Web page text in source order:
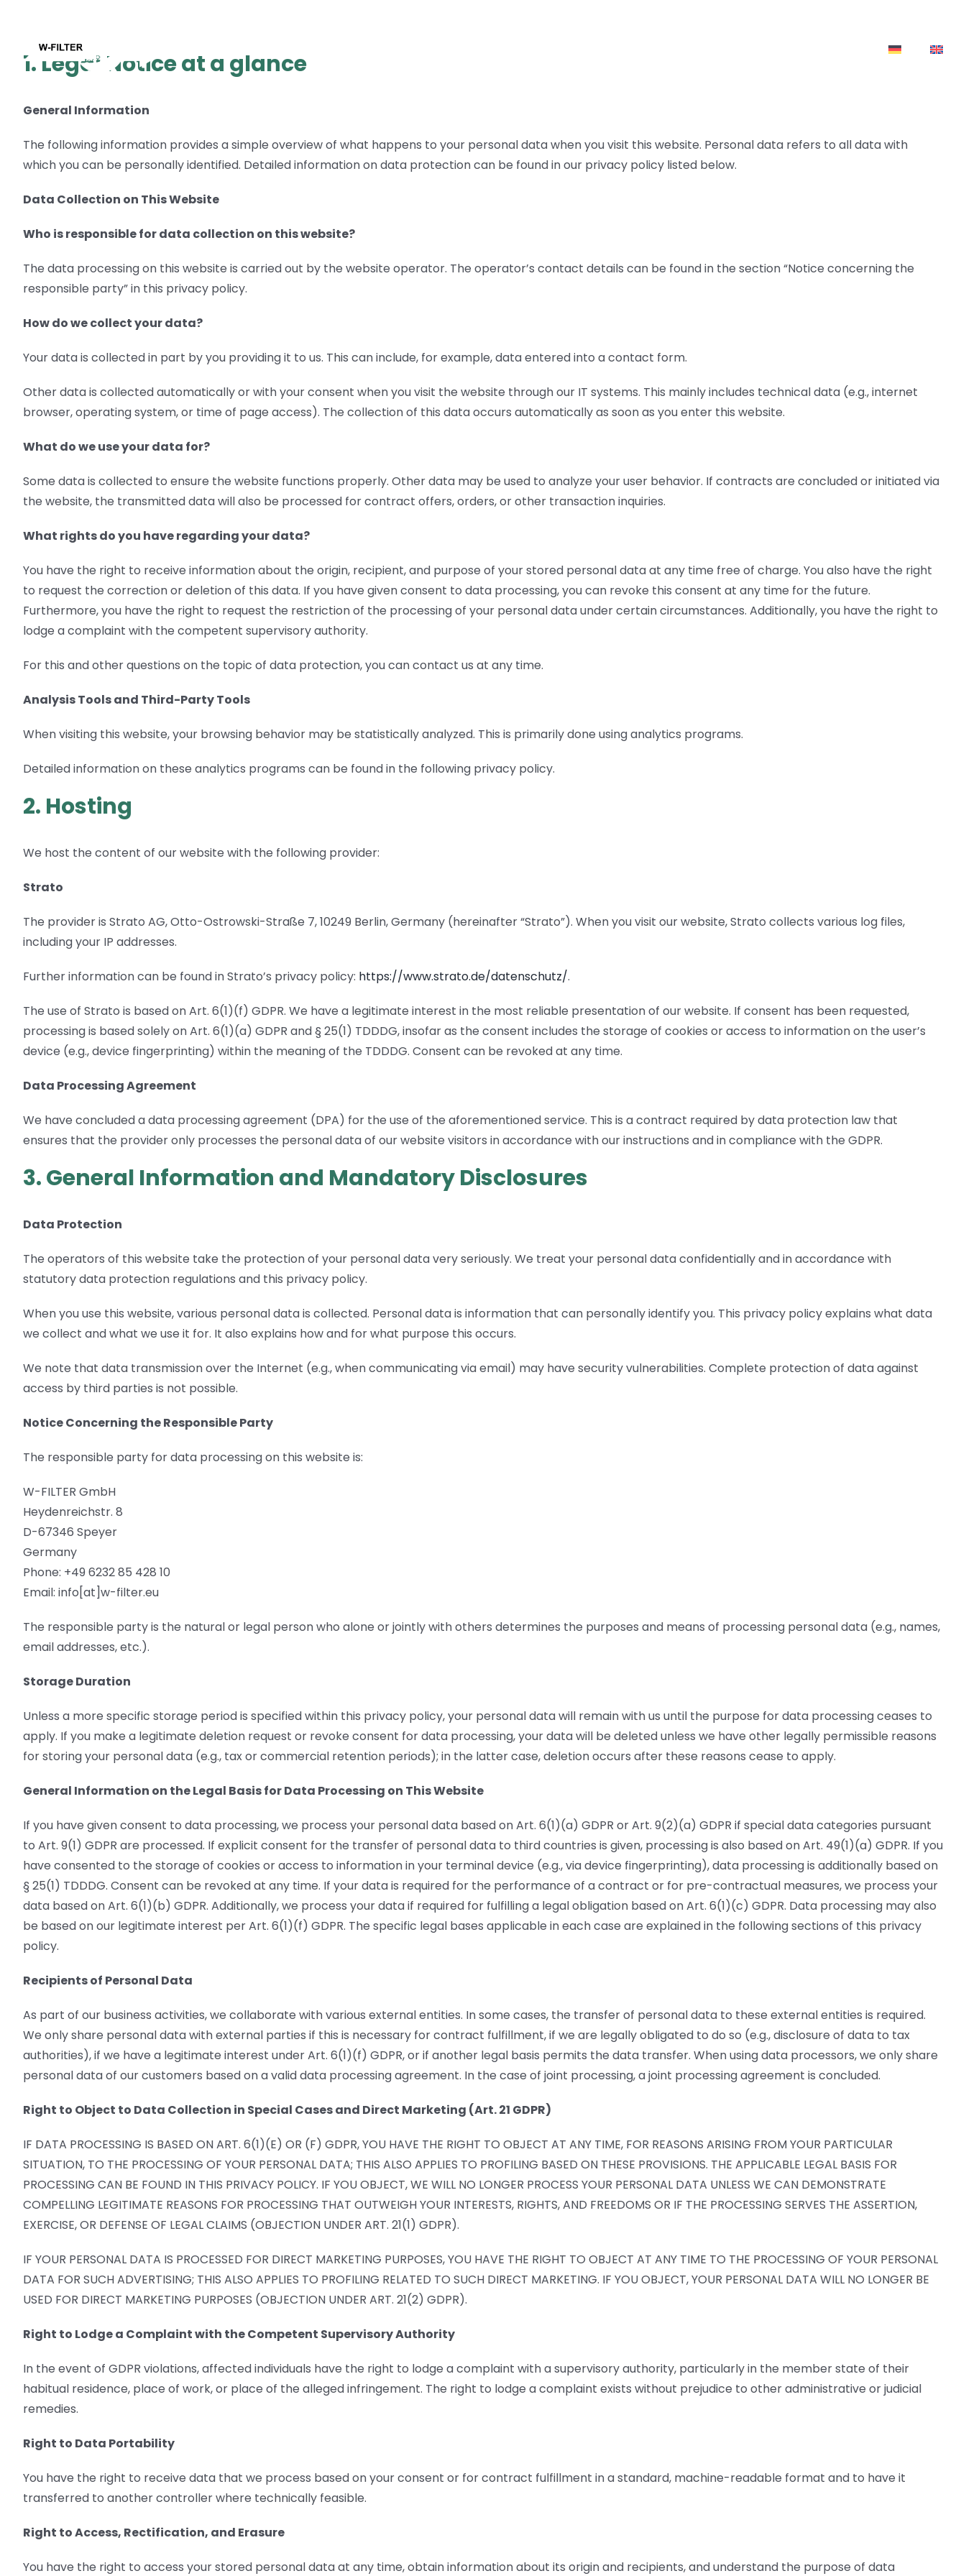
content1. Legal Notice at a glance
General Information
The following information provides a simple overview of what happens to your personal data when you visit this website. Personal data refers to all data with
which you can be personally identified. Detailed information on data protection can be found in our privacy policy listed below.
Data Collection on This Website
Who is responsible for data collection on this website?
The data processing on this website is carried out by the website operator. The operator’s contact details can be found in the section “Notice concerning the
responsible party” in this privacy policy.
How do we collect your data?
Your data is collected in part by you providing it to us. This can include, for example, data entered into a contact form.
Other data is collected automatically or with your consent when you visit the website through our IT systems. This mainly includes technical data (e.g., internet
browser, operating system, or time of page access). The collection of this data occurs automatically as soon as you enter this website.
What do we use your data for?
Some data is collected to ensure the website functions properly. Other data may be used to analyze your user behavior. If contracts are concluded or initiated via
the website, the transmitted data will also be processed for contract offers, orders, or other transaction inquiries.
What rights do you have regarding your data?
You have the right to receive information about the origin, recipient, and purpose of your stored personal data at any time free of charge. You also have the right
to request the correction or deletion of this data. If you have given consent to data processing, you can revoke this consent at any time for the future.
Furthermore, you have the right to request the restriction of the processing of your personal data under certain circumstances. Additionally, you have the right to
lodge a complaint with the competent supervisory authority.
For this and other questions on the topic of data protection, you can contact us at any time.
Analysis Tools and Third-Party Tools
When visiting this website, your browsing behavior may be statistically analyzed. This is primarily done using analytics programs.
Detailed information on these analytics programs can be found in the following privacy policy.
2. Hosting
We host the content of our website with the following provider:
Strato
The provider is Strato AG, Otto-Ostrowski-Straße 7, 10249 Berlin, Germany (hereinafter “Strato”). When you visit our website, Strato collects various log files,
including your IP addresses.
Further information can be found in Strato’s privacy policy: https://www.strato.de/datenschutz/.
The use of Strato is based on Art. 6(1)(f) GDPR. We have a legitimate interest in the most reliable presentation of our website. If consent has been requested,
processing is based solely on Art. 6(1)(a) GDPR and § 25(1) TDDDG, insofar as the consent includes the storage of cookies or access to information on the user’s
device (e.g., device fingerprinting) within the meaning of the TDDDG. Consent can be revoked at any time.
Data Processing Agreement
We have concluded a data processing agreement (DPA) for the use of the aforementioned service. This is a contract required by data protection law that
ensures that the provider only processes the personal data of our website visitors in accordance with our instructions and in compliance with the GDPR.
3. General Information and Mandatory Disclosures
Data Protection
The operators of this website take the protection of your personal data very seriously. We treat your personal data confidentially and in accordance with
statutory data protection regulations and this privacy policy.
When you use this website, various personal data is collected. Personal data is information that can personally identify you. This privacy policy explains what data
we collect and what we use it for. It also explains how and for what purpose this occurs.
We note that data transmission over the Internet (e.g., when communicating via email) may have security vulnerabilities. Complete protection of data against
access by third parties is not possible.
Notice Concerning the Responsible Party
The responsible party for data processing on this website is:
W-FILTER GmbH
Heydenreichstr. 8
D-67346 Speyer
Germany
Phone: +49 6232 85 428 10
Email: info[at]w-filter.eu
The responsible party is the natural or legal person who alone or jointly with others determines the purposes and means of processing personal data (e.g., names,
email addresses, etc.).
Storage Duration
Unless a more specific storage period is specified within this privacy policy, your personal data will remain with us until the purpose for data processing ceases to
apply. If you make a legitimate deletion request or revoke consent for data processing, your data will be deleted unless we have other legally permissible reasons
for storing your personal data (e.g., tax or commercial retention periods); in the latter case, deletion occurs after these reasons cease to apply.
General Information on the Legal Basis for Data Processing on This Website
If you have given consent to data processing, we process your personal data based on Art. 6(1)(a) GDPR or Art. 9(2)(a) GDPR if special data categories pursuant
to Art. 9(1) GDPR are processed. If explicit consent for the transfer of personal data to third countries is given, processing is also based on Art. 49(1)(a) GDPR. If you
have consented to the storage of cookies or access to information in your terminal device (e.g., via device fingerprinting), data processing is additionally based on
§ 25(1) TDDDG. Consent can be revoked at any time. If your data is required for the performance of a contract or for pre-contractual measures, we process your
data based on Art. 6(1)(b) GDPR. Additionally, we process your data if required for fulfilling a legal obligation based on Art. 6(1)(c) GDPR. Data processing may also
be based on our legitimate interest per Art. 6(1)(f) GDPR. The specific legal bases applicable in each case are explained in the following sections of this privacy
policy.
Recipients of Personal Data
As part of our business activities, we collaborate with various external entities. In some cases, the transfer of personal data to these external entities is required.
We only share personal data with external parties if this is necessary for contract fulfillment, if we are legally obligated to do so (e.g., disclosure of data to tax
authorities), if we have a legitimate interest under Art. 6(1)(f) GDPR, or if another legal basis permits the data transfer. When using data processors, we only share
personal data of our customers based on a valid data processing agreement. In the case of joint processing, a joint processing agreement is concluded.
Right to Object to Data Collection in Special Cases and Direct Marketing (Art. 21 GDPR)
IF DATA PROCESSING IS BASED ON ART. 6(1)(E) OR (F) GDPR, YOU HAVE THE RIGHT TO OBJECT AT ANY TIME, FOR REASONS ARISING FROM YOUR PARTICULAR
SITUATION, TO THE PROCESSING OF YOUR PERSONAL DATA; THIS ALSO APPLIES TO PROFILING BASED ON THESE PROVISIONS. THE APPLICABLE LEGAL BASIS FOR
PROCESSING CAN BE FOUND IN THIS PRIVACY POLICY. IF YOU OBJECT, WE WILL NO LONGER PROCESS YOUR PERSONAL DATA UNLESS WE CAN DEMONSTRATE
COMPELLING LEGITIMATE REASONS FOR PROCESSING THAT OUTWEIGH YOUR INTERESTS, RIGHTS, AND FREEDOMS OR IF THE PROCESSING SERVES THE ASSERTION,
EXERCISE, OR DEFENSE OF LEGAL CLAIMS (OBJECTION UNDER ART. 21(1) GDPR).
IF YOUR PERSONAL DATA IS PROCESSED FOR DIRECT MARKETING PURPOSES, YOU HAVE THE RIGHT TO OBJECT AT ANY TIME TO THE PROCESSING OF YOUR PERSONAL
DATA FOR SUCH ADVERTISING; THIS ALSO APPLIES TO PROFILING RELATED TO SUCH DIRECT MARKETING. IF YOU OBJECT, YOUR PERSONAL DATA WILL NO LONGER BE
USED FOR DIRECT MARKETING PURPOSES (OBJECTION UNDER ART. 21(2) GDPR).
Right to Lodge a Complaint with the Competent Supervisory Authority
In the event of GDPR violations, affected individuals have the right to lodge a complaint with a supervisory authority, particularly in the member state of their
habitual residence, place of work, or place of the alleged infringement. The right to lodge a complaint exists without prejudice to other administrative or judicial
remedies.
Right to Data Portability
You have the right to receive data that we process based on your consent or for contract fulfillment in a standard, machine-readable format and to have it
transferred to another controller where technically feasible.
Right to Access, Rectification, and Erasure
You have the right to access your stored personal data at any time, obtain information about its origin and recipients, and understand the purpose of data